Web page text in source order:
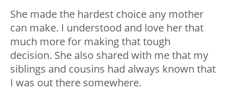
She made the hardest choice any mother
can make. I understood and love her that
much more for making that tough
decision. She also shared with me that my
siblings and cousins had always known that
I was out there somewhere.